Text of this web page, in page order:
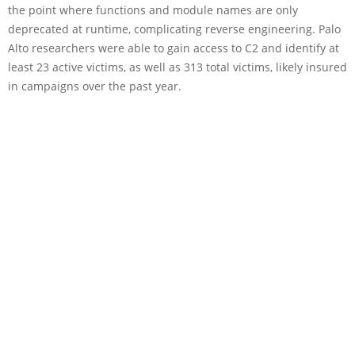
the point where functions and module names are only
deprecated at runtime, complicating reverse engineering. Palo
Alto researchers were able to gain access to C2 and identify at
least 23 active victims, as well as 313 total victims, likely insured
in campaigns over the past year.